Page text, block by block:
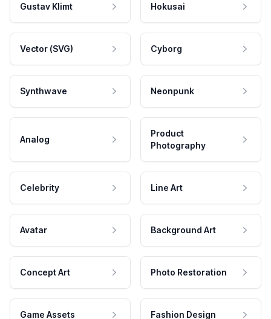
Gustav Klimt Hokusai
Vector (SVG) Cyborg
Synthwave Neonpunk
Analog
Product
Photography
Celebrity Line Art
Avatar Background Art
Concept Art Photo Restoration
Game Assets Fashion Design